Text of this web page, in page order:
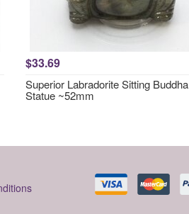
$33.69
Superior Labradorite Sitting Buddha
Statue ~52mm